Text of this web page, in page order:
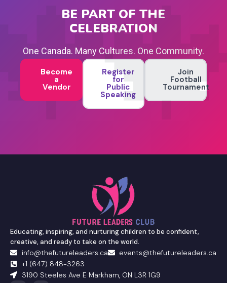
BE PART OF THE
CELEBRATION
One Canada. Many Cultures. One Community.
Become
a
Vendor
Register
for
Public
Speaking
Join
Football
Tournament
Educating, inspiring, and nurturing children to be confident,
creative, and ready to take on the world.
info@thefutureleaders.ca
events@thefutureleaders.ca
+1 (647) 848-3263
3190 Steeles Ave E Markham, ON L3R 1G9